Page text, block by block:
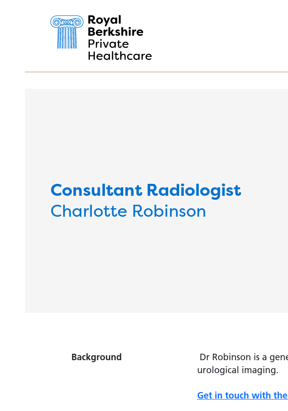
Consultant Radiologist
Charlotte Robinson
Background
Dr Robinson is a
urological imaging.
Get in touch with the